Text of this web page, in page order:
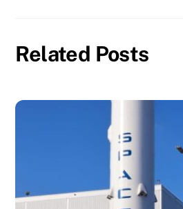
Related Posts